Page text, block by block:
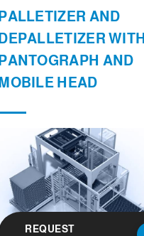
PALLETIZER AND
DEPALLETIZER WITH
PANTOGRAPH AND
MOBILE HEAD
REQUEST